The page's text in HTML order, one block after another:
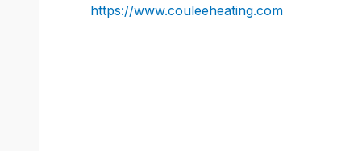
https://www.couleeheating.com